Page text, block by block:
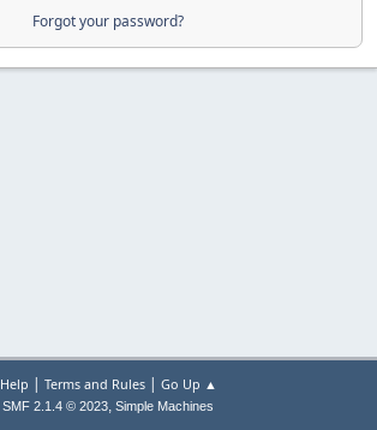
Forgot your password?
Help | Terms and Rules| Go Up ▲
SMF 2.1.4 © 2023, Simple Machines